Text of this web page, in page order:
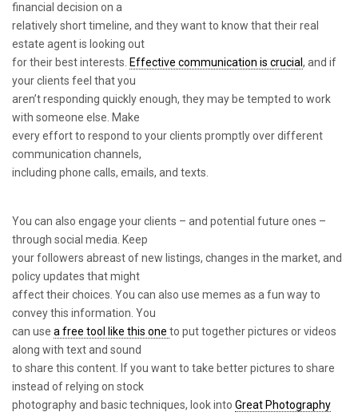
financial decision on a
relatively short timeline, and they want to know that their real
estate agent is looking out
for their best interests. Effective communication is crucial, and if
your clients feel that you
aren’t responding quickly enough, they may be tempted to work
with someone else. Make
every effort to respond to your clients promptly over different
communication channels,
including phone calls, emails, and texts.
You can also engage your clients – and potential future ones –
through social media. Keep
your followers abreast of new listings, changes in the market, and
policy updates that might
affect their choices. You can also use memes as a fun way to
convey this information. You
can use a free tool like this one to put together pictures or videos
along with text and sound
to share this content. If you want to take better pictures to share
instead of relying on stock
photography and basic techniques, look into Great Photography